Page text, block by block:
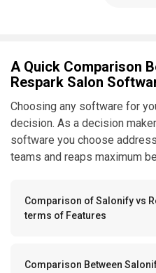
A Quick Comparison
Respark Salon
Choosing any software for
decision. As a decision
software you choose
teams and reaps maximum
Comparison of Salonify vs
terms of Features
Comparison Between